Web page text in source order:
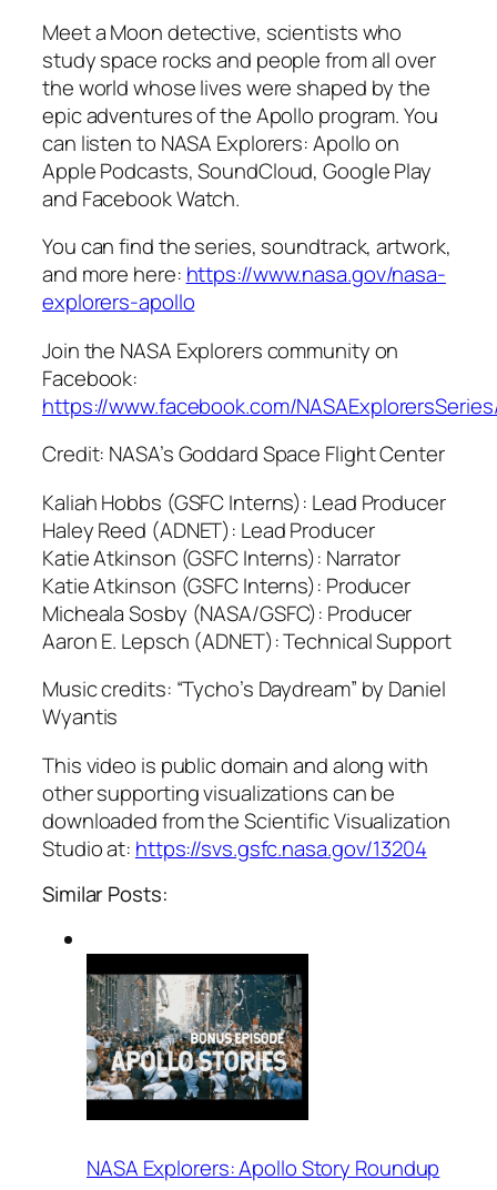
Meet a Moon detective, scientists who
study space rocks and people from all over
the world whose lives were shaped by the
epic adventures of the Apollo program. You
can listen to NASA Explorers: Apollo on
Apple Podcasts, SoundCloud, Google Play
and Facebook Watch.
You can find the series, soundtrack, artwork,
and more here: https://www.nasa.gov/nasa-
explorers-apollo
Join the NASA Explorers community on
Facebook:
https://www.facebook.com/
Credit: NASA’s Goddard Space Flight Center
Kaliah Hobbs (GSFC Interns): Lead Producer
Haley Reed (ADNET): Lead Producer
Katie Atkinson (GSFC Interns): Narrator
Katie Atkinson (GSFC Interns): Producer
Micheala Sosby (NASA/GSFC): Producer
Aaron E. Lepsch (ADNET): Technical Support
Music credits: “Tycho’s Daydream” by Daniel
Wyantis
This video is public domain and along with
other supporting visualizations can be
downloaded from the Scientific Visualization
Studio at: https://svs.gsfc.nasa.gov/13204
Similar Posts:
NASA Explorers: Apollo Story Roundup